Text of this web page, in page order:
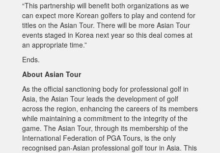
“This partnership will benefit both organizations as we
can expect more Korean golfers to play and contend for
titles on the Asian Tour. There will be more Asian Tour
events staged in Korea next year so this deal comes at
an appropriate time.”
Ends.
About Asian Tour
As the official sanctioning body for professional golf in
Asia, the Asian Tour leads the development of golf
across the region, enhancing the careers of its members
while maintaining a commitment to the integrity of the
game. The Asian Tour, through its membership of the
International Federation of PGA Tours, is the only
recognised pan-Asian professional golf tour in Asia. This